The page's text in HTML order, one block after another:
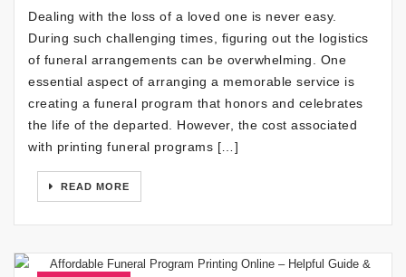
Dealing with the loss of a loved one is never easy.
During such challenging times, figuring out the logistics
of funeral arrangements can be overwhelming. One
essential aspect of arranging a memorable service is
creating a funeral program that honors and celebrates
the life of the departed. However, the cost associated
with printing funeral programs […]
READ MORE